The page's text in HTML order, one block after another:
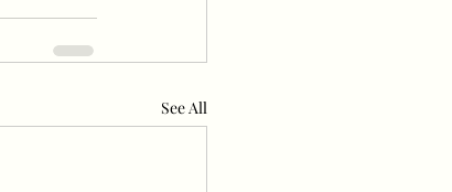
See All